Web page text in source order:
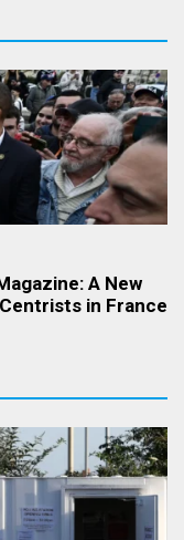
A New
in France